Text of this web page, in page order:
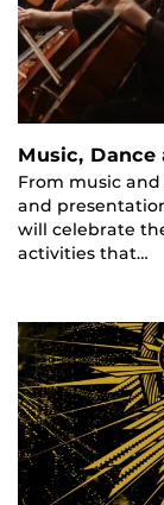
Music,
From music
and
will celebrate
activities that…